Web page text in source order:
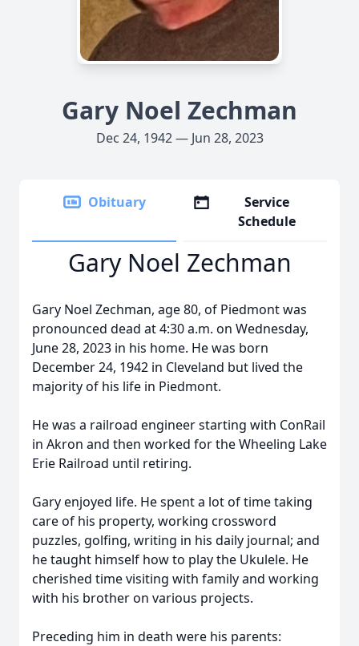
Gary Noel Zechman
Dec 24, 1942 — Jun 28, 2023
Obituary
Service
Schedule
Gary Noel Zechman
Gary Noel Zechman, age 80, of Piedmont was
pronounced dead at 4:30 a.m. on Wednesday,
June 28, 2023 in his home. He was born
December 24, 1942 in Cleveland but lived the
majority of his life in Piedmont.
He was a railroad engineer starting with ConRail
in Akron and then worked for the Wheeling Lake
Erie Railroad until retiring.
Gary enjoyed life. He spent a lot of time taking
care of his property, working crossword
puzzles, golfing, writing in his daily journal; and
he taught himself how to play the Ukulele. He
cherished time visiting with family and working
with his brother on various projects.
Preceding him in death were his parents: